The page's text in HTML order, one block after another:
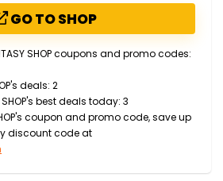
GO TO SHOP
SHOP coupons and promo codes:
deals: 2
SHOP's best deals today: 3
coupon and promo code, save up
discount code at